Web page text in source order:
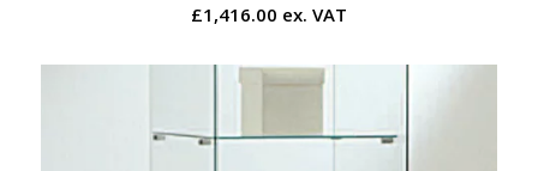
£1,416.00 ex. VAT